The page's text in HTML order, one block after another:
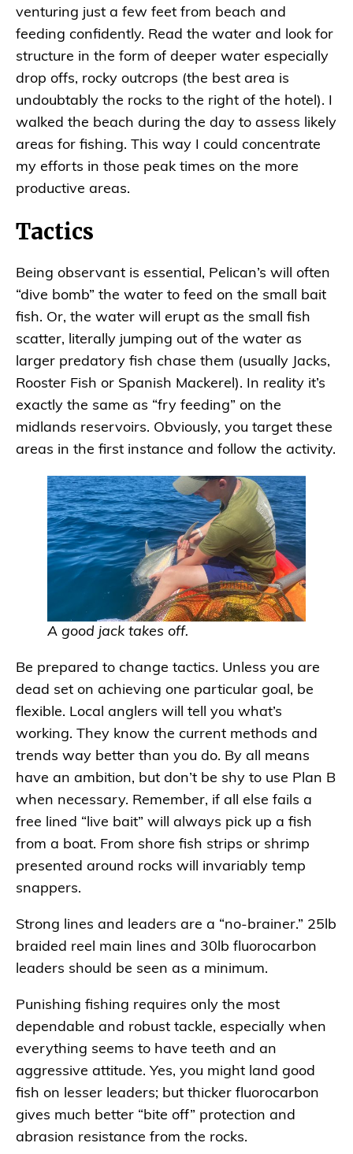
venturing just a few feet from beach and
feeding confidently. Read the water and look for
structure in the form of deeper water especially
drop offs, rocky outcrops (the best area is
undoubtably the rocks to the right of the hotel). I
walked the beach during the day to assess likely
areas for fishing. This way I could concentrate
my efforts in those peak times on the more
productive areas.
Tactics
Being observant is essential, Pelican’s will often
“dive bomb” the water to feed on the small bait
fish. Or, the water will erupt as the small fish
scatter, literally jumping out of the water as
larger predatory fish chase them (usually Jacks,
Rooster Fish or Spanish Mackerel). In reality it’s
exactly the same as “fry feeding” on the
midlands reservoirs. Obviously, you target these
areas in the first instance and follow the activity.
A good jack takes off.
Be prepared to change tactics. Unless you are
dead set on achieving one particular goal, be
flexible. Local anglers will tell you what’s
working. They know the current methods and
trends way better than you do. By all means
have an ambition, but don’t be shy to use Plan B
when necessary. Remember, if all else fails a
free lined “live bait” will always pick up a fish
from a boat. From shore fish strips or shrimp
presented around rocks will invariably temp
snappers.
Strong lines and leaders are a “no-brainer.” 25lb
braided reel main lines and 30lb fluorocarbon
leaders should be seen as a minimum.
Punishing fishing requires only the most
dependable and robust tackle, especially when
everything seems to have teeth and an
aggressive attitude. Yes, you might land good
fish on lesser leaders; but thicker fluorocarbon
gives much better “bite off” protection and
abrasion resistance from the rocks.